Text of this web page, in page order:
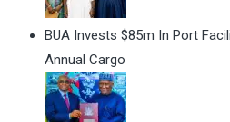
BUA Invests $85m In Port
Annual Cargo